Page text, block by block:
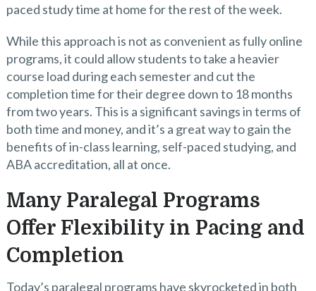
paced study time at home for the rest of the week.
While this approach is not as convenient as fully online
programs, it could allow students to take a heavier
course load during each semester and cut the
completion time for their degree down to 18 months
from two years. This is a significant savings in terms of
both time and money, and it’s a great way to gain the
benefits of in-class learning, self-paced studying, and
ABA accreditation, all at once.
Many Paralegal Programs
Offer Flexibility in Pacing and
Completion
Today’s paralegal programs have skyrocketed in both